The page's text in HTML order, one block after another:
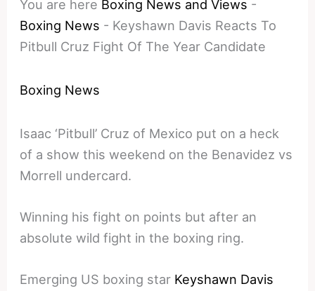
You are here Boxing News and Views -
Boxing News - Keyshawn Davis Reacts To
Pitbull Cruz Fight Of The Year Candidate
Boxing News
Isaac ‘Pitbull’ Cruz of Mexico put on a heck
of a show this weekend on the Benavidez vs
Morrell undercard.
Winning his fight on points but after an
absolute wild fight in the boxing ring.
Emerging US boxing star Keyshawn Davis